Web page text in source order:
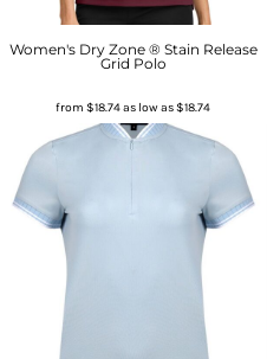
Women's Dry Zone ® Stain Release
Grid Polo
from$18.74as low as$18.74